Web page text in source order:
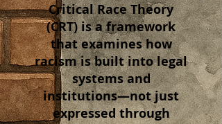
Critical Race Theory
(CRT) is a framework
that examines how
racism is built into legal
systems and
institutions—not just
expressed through